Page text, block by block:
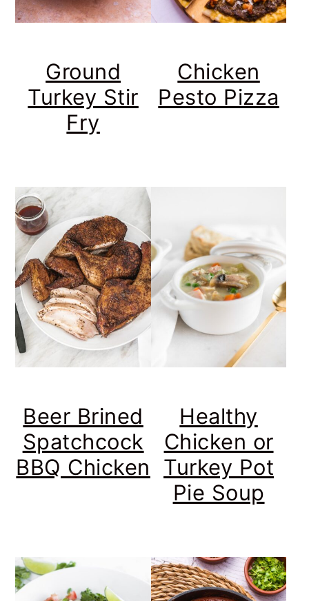
Ground
Turkey Stir
Fry
Chicken
Pesto Pizza
Beer Brined
Spatchcock
BBQ Chicken
Healthy
Chicken or
Turkey Pot
Pie Soup